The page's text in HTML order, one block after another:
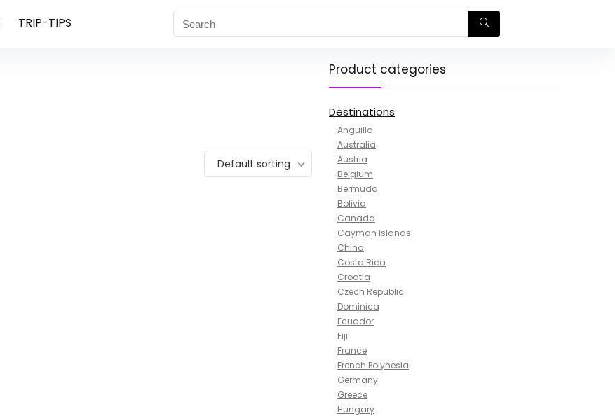
TRIP-TIPS
Default sorting
Product categories
Destinations
Anguilla
Australia
Austria
Belgium
Bermuda
Bolivia
Canada
Cayman Islands
China
Costa Rica
Croatia
Czech Republic
Dominica
Ecuador
Fiji
France
French Polynesia
Germany
Greece
Hungary